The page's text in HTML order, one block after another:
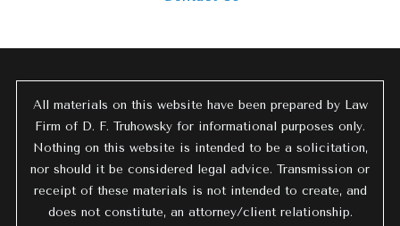
All materials on this website have been prepared by Law
Firm of D. F. Truhowsky for informational purposes only.
Nothing on this website is intended to be a solicitation,
nor should it be considered legal advice. Transmission or
receipt of these materials is not intended to create, and
does not constitute, an attorney/client relationship.